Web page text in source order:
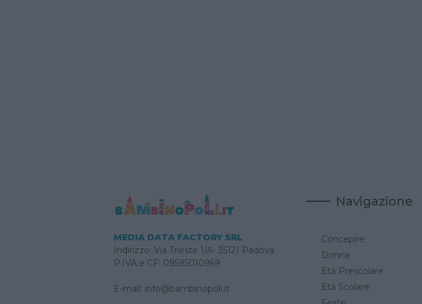
MEDIA DATA FACTORY SRL
Indirizzo: Via Trieste 1/A- 35121 Padova
P.IVA e CF: 09595010969
E-mail: info@bambinopoli.it
Navigazione
Concepire
Donna
Età Prescolare
Età Scolare